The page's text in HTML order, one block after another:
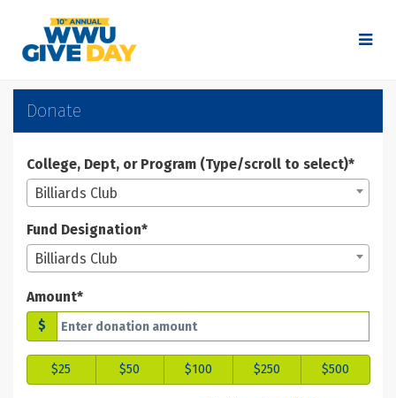
Main
Content
WWU Give Day 2025 -
WWU Give Day 2025 - Donate
WWU Give Day 2025 - Donate
Donate
College, Dept, or Program (Type/scroll to select)*
Billiards Club
Fund Designation*
Billiards Club
Amount*
$
$25 $50 $100 $250 $500